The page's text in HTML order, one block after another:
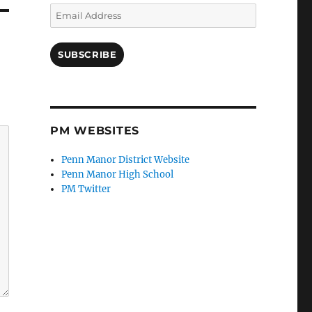
Email
Address
SUBSCRIBE
PM WEBSITES
Penn Manor District Website
Penn Manor High School
PM Twitter